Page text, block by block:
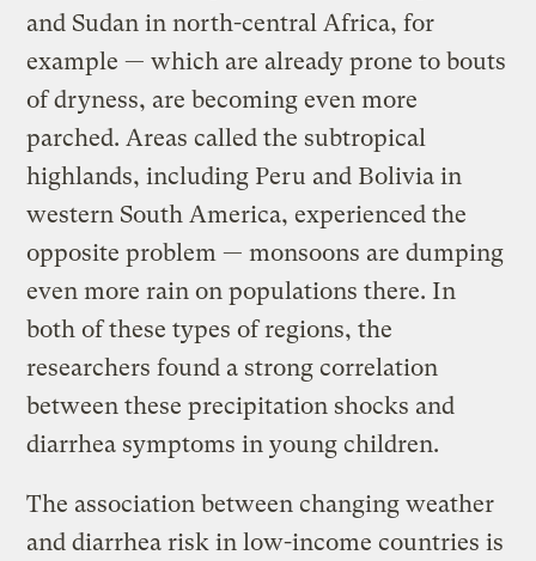
and Sudan in north-central Africa, for
example — which are already prone to bouts
of dryness, are becoming even more
parched. Areas called the subtropical
highlands, including Peru and Bolivia in
western South America, experienced the
opposite problem — monsoons are dumping
even more rain on populations there. In
both of these types of regions, the
researchers found a strong correlation
between these precipitation shocks and
diarrhea symptoms in young children.
The association between changing weather
and diarrhea risk in low-income countries is